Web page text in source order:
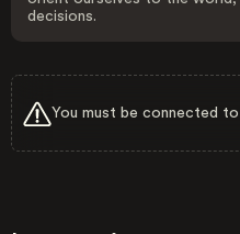
decisions.
You must be connected